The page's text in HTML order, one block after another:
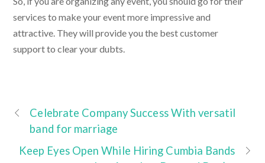
services to make your event more impressive and
attractive. They will provide you the best customer
support to clear your dubts.
Celebrate Company Success With versatil
band for marriage
Keep Eyes Open While Hiring Cumbia Bands